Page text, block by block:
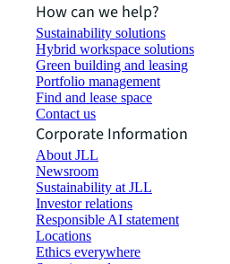
How can we help?
Sustainability solutions
Hybrid workspace solutions
Green building and leasing
Portfolio management
Find and lease space
Contact us
Corporate Information
About JLL
Newsroom
Sustainability at JLL
Investor relations
Responsible AI statement
Locations
Ethics everywhere